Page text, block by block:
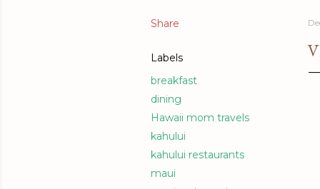
Share
Labels
breakfast
dining
Hawaii mom travels
kahului
kahului restaurants
maui